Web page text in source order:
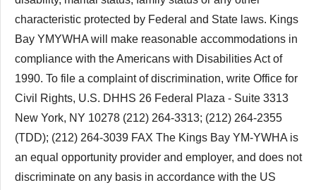
characteristic protected by Federal and State laws. Kings
Bay YMYWHA will make reasonable accommodations in
compliance with the Americans with Disabilities Act of
1990. To file a complaint of discrimination, write Office for
Civil Rights, U.S. DHHS 26 Federal Plaza - Suite 3313
New York, NY 10278 (212) 264-3313; (212) 264-2355
(TDD); (212) 264-3039 FAX The Kings Bay YM-YWHA is
an equal opportunity provider and employer, and does not
discriminate on any basis in accordance with the US